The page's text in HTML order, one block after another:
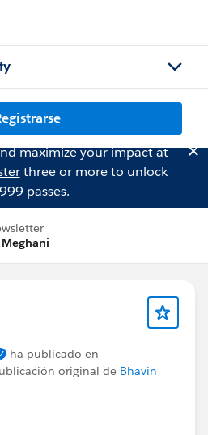
maximize your impact at
three or more to unlock
passes.
ha publicado en
original de Bhavin